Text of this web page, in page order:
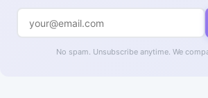
No spam. Unsubscribe anytime. We